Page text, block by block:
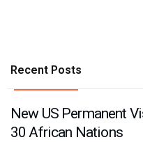
Recent Posts
New US Permanent
30 African Nations